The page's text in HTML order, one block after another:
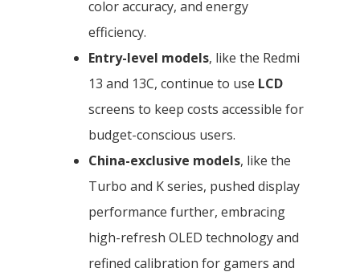
color accuracy, and energy
efficiency.
Entry-level models, like the Redmi
13 and 13C, continue to use LCD
screens to keep costs accessible for
budget-conscious users.
China-exclusive models, like the
Turbo and K series, pushed display
performance further, embracing
high-refresh OLED technology and
refined calibration for gamers and